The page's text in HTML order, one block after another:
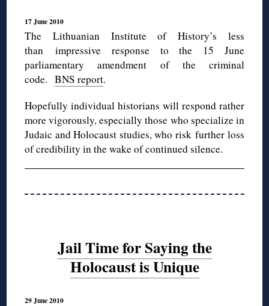
17 June 2010
The Lithuanian Institute of History’s less
than impressive response to the 15 June
parliamentary amendment of the criminal
code.BNS report.
Hopefully individual historians will respond rather
more vigorously, especially those who specialize in
Judaic and Holocaust studies, who risk further loss
of credibility in the wake of continued silence.
Jail Time for Saying the
Holocaust is Unique
29 June 2010